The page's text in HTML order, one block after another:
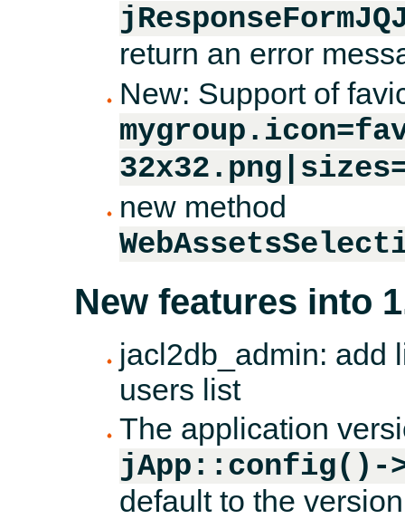
return an error
New: Support of
new method
New features into
jacl2db_admin: add
users list
The application
jApp::config()-
default to the